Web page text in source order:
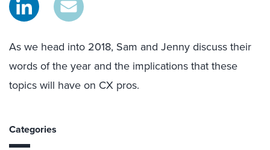
As we head into 2018, Sam and Jenny discuss their
words of the year and the implications that these
topics will have on CX pros.
Categories